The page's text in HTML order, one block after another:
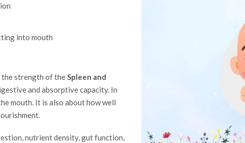
into mouth
the strength of theSpleen and
and absorptive capacity. In
mouth. It is also about how well
nutrient density, gut function,